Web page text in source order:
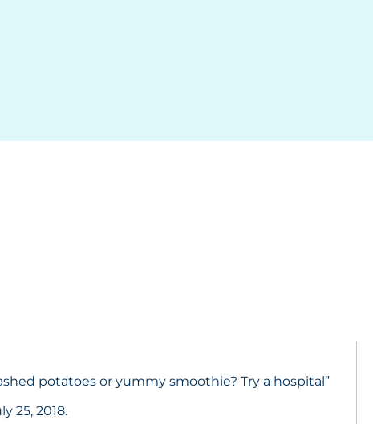
potatoes or yummy smoothie? Try a hospital”
25, 2018.